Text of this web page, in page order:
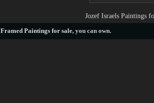
Jozef Israels Paintings
Framed Paintings for sale, you can own.